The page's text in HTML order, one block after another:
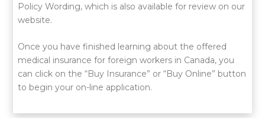
Policy Wording, which is also available for review on our
website.
Once you have finished learning about the offered
medical insurance for foreign workers in Canada, you
can click on the “Buy Insurance” or “Buy Online” button
to begin your on-line application.